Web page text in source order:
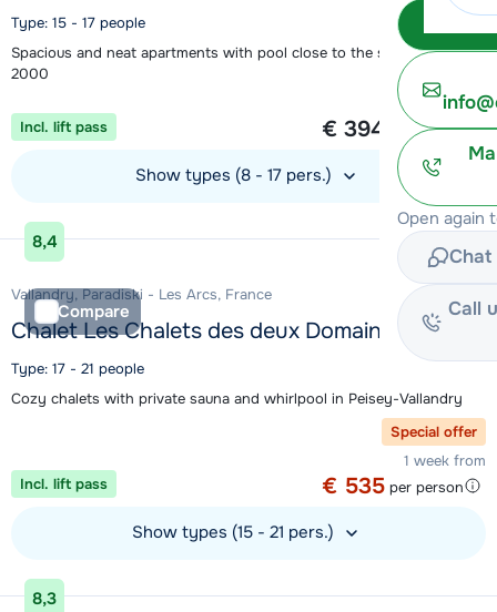
Open again
Chat
Call
Type: 15 - 17 people
Spacious and neat apartments with pool close to the slopes in Arc
2000
1 week from
€ 394 per person
Incl. lift pass
Show types (8 - 17 pers.)
View accommodation
8,4
Compare
Vallandry, Paradiski - Les Arcs, France
Chalet Les Chalets des deux Domaines
Type: 17 - 21 people
Cozy chalets with private sauna and whirlpool in Peisey-Vallandry
Special offer
1 week from
€ 535 per person
Incl. lift pass
Show types (15 - 21 pers.)
View accommodation
8,3